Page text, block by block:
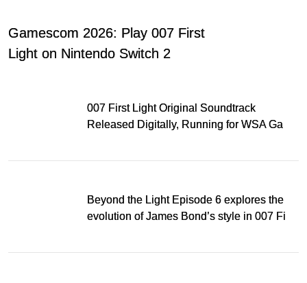
Gamescom 2026: Play 007 First
Light on Nintendo Switch 2
007 First Light Original Soundtrack
Released Digitally, Running for WSA Game
Beyond the Light Episode 6 explores the
evolution of James Bond’s style in 007 First